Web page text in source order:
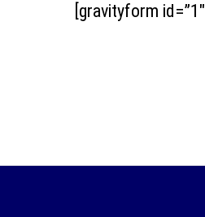
[gravityform